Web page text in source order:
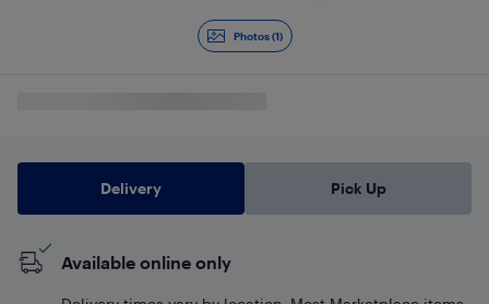
Photos (1)
Delivery Pick Up
Available online only